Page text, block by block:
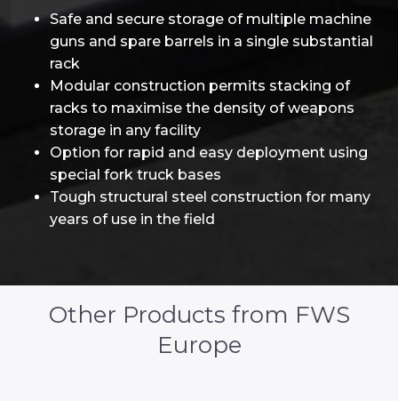
Safe and secure storage of multiple machine
guns and spare barrels in a single substantial
rack
Modular construction permits stacking of
racks to maximise the density of weapons
storage in any facility
Option for rapid and easy deployment using
special fork truck bases
Tough structural steel construction for many
years of use in the field
Other Products from FWS
Europe